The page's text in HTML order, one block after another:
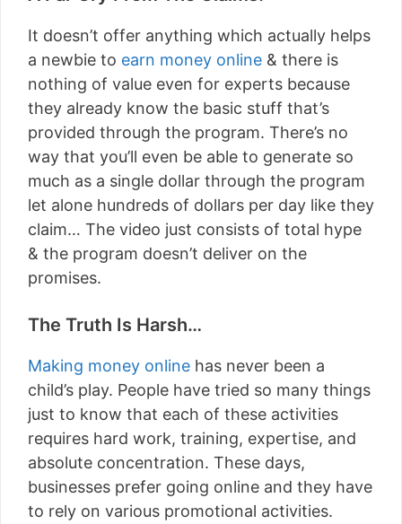
It doesn’t offer anything which actually helps
a newbie to earn money online & there is
nothing of value even for experts because
they already know the basic stuff that’s
provided through the program. There’s no
way that you’ll even be able to generate so
much as a single dollar through the program
let alone hundreds of dollars per day like they
claim… The video just consists of total hype
& the program doesn’t deliver on the
promises.
The Truth Is Harsh…
Making money online has never been a
child’s play. People have tried so many things
just to know that each of these activities
requires hard work, training, expertise, and
absolute concentration. These days,
businesses prefer going online and they have
to rely on various promotional activities.